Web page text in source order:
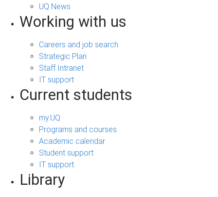
UQ News
Working with us
Careers and job search
Strategic Plan
Staff Intranet
IT support
Current students
my.UQ
Programs and courses
Academic calendar
Student support
IT support
Library